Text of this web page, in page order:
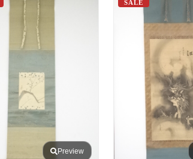
Preview
SALE